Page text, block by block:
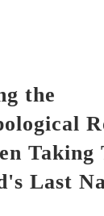
the
Taking
Last